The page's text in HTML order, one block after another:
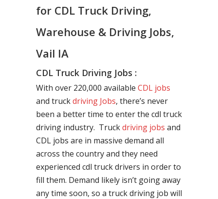
for CDL Truck Driving,
Warehouse & Driving Jobs,
Vail IA
CDL Truck Driving Jobs :
With over 220,000 available CDL jobs
and truckdriving Jobs, there’s never
been a better time to enter the cdl truck
driving industry. Truckdriving jobs and
CDL jobs are in massive demand all
across the country and they need
experienced cdl truck drivers in order to
fill them. Demand likely isn’t going away
any time soon, so a truck driving job will